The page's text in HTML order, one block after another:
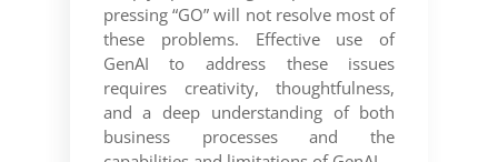
pressing “GO” will not resolve most of
these problems. Effective use of
GenAI to address these issues
requires creativity, thoughtfulness,
and a deep understanding of both
business processes and the